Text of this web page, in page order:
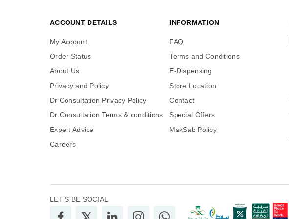
ACCOUNT DETAILS
My Account
Order Status
About Us
Privacy and Policy
Dr Consultation Privacy Policy
Dr Consultation Terms & conditions
Expert Advice
Careers
INFORMATION
FAQ
Terms and Conditions
E-Dispensing
Store Location
Contact
Special Offers
MakSab Policy
LET’S BE SOCIAL